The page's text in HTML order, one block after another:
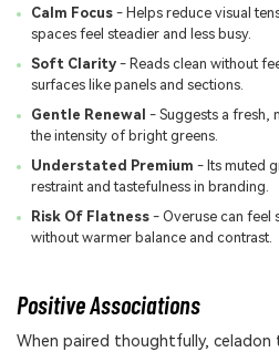
Calm Focus- Helps reduce visual
spaces feel steadier and less busy.
Soft Clarity- Reads clean without
surfaces like panels and sections.
Gentle Renewal - Suggests a fresh,
the intensity of bright greens.
Understated Premium - Its muted
restraint and tastefulness in branding.
Risk Of Flatness- Overuse can feel
without warmer balance and contrast.
Positive Associations
When paired thoughtfully, celadon